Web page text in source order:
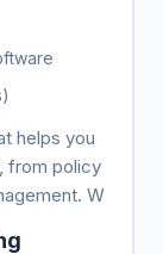
helps you
from policy
W